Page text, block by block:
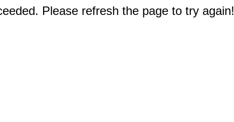
Please refresh the page to try again!